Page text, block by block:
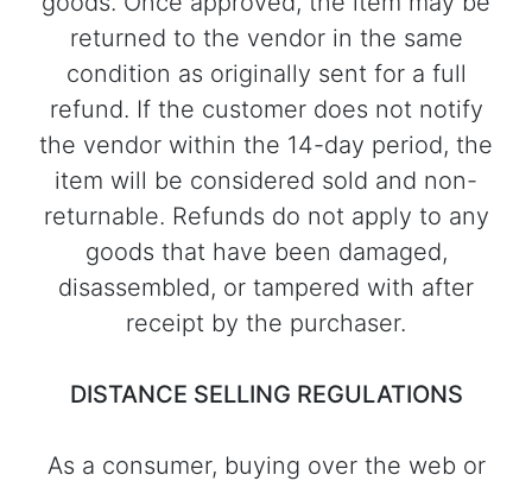
returned to the vendor in the same
condition as originally sent for a full
refund. If the customer does not notify
the vendor within the 14-day period, the
item will be considered sold and non-
returnable. Refunds do not apply to any
goods that have been damaged,
disassembled, or tampered with after
receipt by the purchaser.
DISTANCE SELLING REGULATIONS
As a consumer, buying over the web or